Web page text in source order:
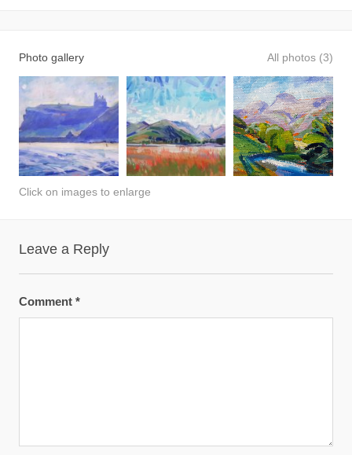
Photo gallery All photos (3)
Click on images to enlarge
Leave a Reply
Comment *